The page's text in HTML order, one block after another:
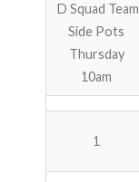
D Squad Team
Side Pots
Thursday
10am
1